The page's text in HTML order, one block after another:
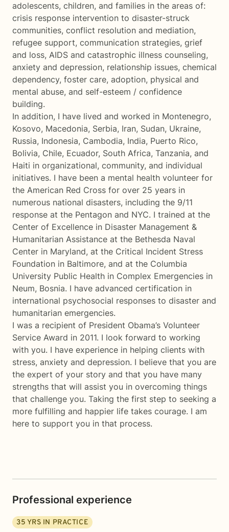
adolescents, children, and families in the areas of:
crisis response intervention to disaster-struck
communities, conflict resolution and mediation,
refugee support, communication strategies, grief
and loss, AIDS and catastrophic illness counseling,
anxiety and depression, relationship issues, chemical
dependency, foster care, adoption, physical and
mental abuse, and self-esteem / confidence
building.
In addition, I have lived and worked in Montenegro,
Kosovo, Macedonia, Serbia, Iran, Sudan, Ukraine,
Russia, Indonesia, Cambodia, India, Puerto Rico,
Bolivia, Chile, Ecuador, South Africa, Tanzania, and
Haiti in organizational, community, and individual
initiatives. I have been a mental health volunteer for
the American Red Cross for over 25 years in
numerous national disasters, including the 9/11
response at the Pentagon and NYC. I trained at the
Center of Excellence in Disaster Management &
Humanitarian Assistance at the Bethesda Naval
Center in Maryland, at the Critical Incident Stress
Foundation in Baltimore, and at the Columbia
University Public Health in Complex Emergencies in
Neum, Bosnia. I have advanced certification in
international psychosocial responses to disaster and
humanitarian emergencies.
I was a recipient of President Obama’s Volunteer
Service Award in 2011. I look forward to working
with you. I have experience in helping clients with
stress, anxiety and depression. I believe that you are
the expert of your story and that you have many
strengths that will assist you in overcoming things
that challenge you. Taking the first step to seeking a
more fulfilling and happier life takes courage. I am
here to support you in that process.
Professional experience
35 YRS IN PRACTICE